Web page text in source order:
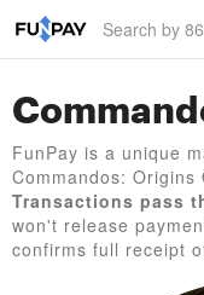
FunPay is a unique
Commandos:
Transactions pass
won't release
confirms full receipt